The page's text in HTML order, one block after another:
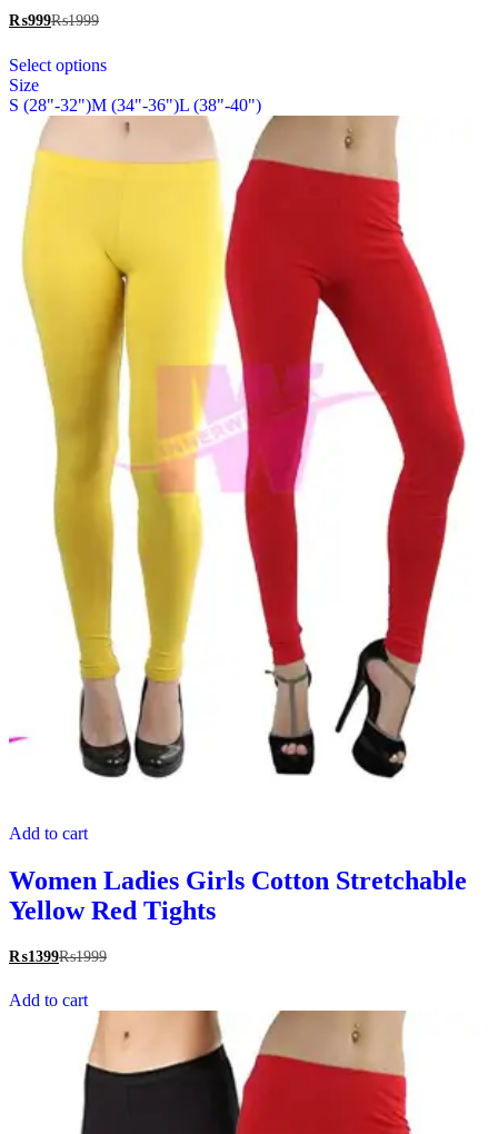
be
on
the
page
₨999₨1999
Select optionsproduct
multiple
variants.
options
on
the
product
page
Size
S (28"-32")M (34"-36")L (38"-40")
Add to cart
Women Ladies Girls Cotton Stretchable
Yellow Red Tights
₨1399₨1999
Add to cart